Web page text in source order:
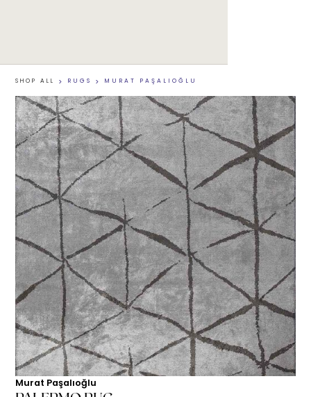
SHOP ALL > RUGS > MURAT PAŞALIOĞLU
Murat Paşalıoğlu